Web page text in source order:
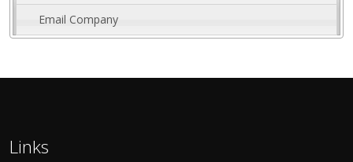
Email Company
Links